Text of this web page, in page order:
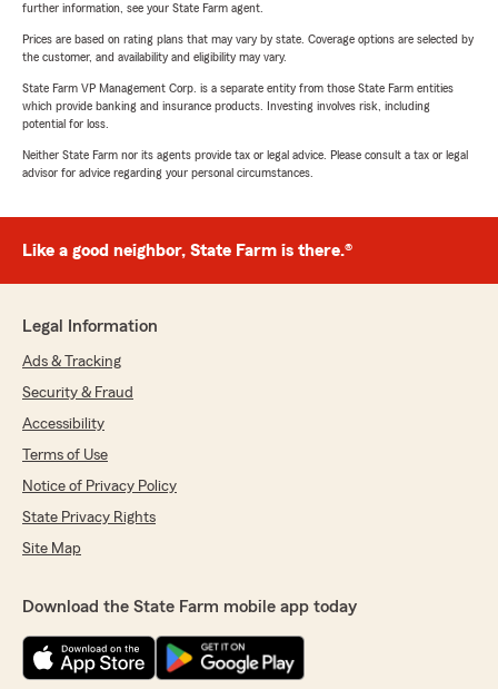
further information, see your State Farm agent.
Prices are based on rating plans that may vary by state. Coverage options are selected by
the customer, and availability and eligibility may vary.
State Farm VP Management Corp. is a separate entity from those State Farm entities
which provide banking and insurance products. Investing involves risk, including
potential for loss.
Neither State Farm nor its agents provide tax or legal advice. Please consult a tax or legal
advisor for advice regarding your personal circumstances.
Like a good neighbor, State Farm is there.®
Legal Information
Ads & Tracking
Security & Fraud
Accessibility
Terms of Use
Notice of Privacy Policy
State Privacy Rights
Site Map
Download the State Farm mobile app today